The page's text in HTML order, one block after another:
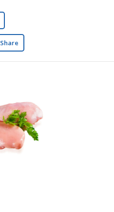
Share